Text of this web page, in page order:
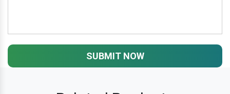
SUBMIT NOW